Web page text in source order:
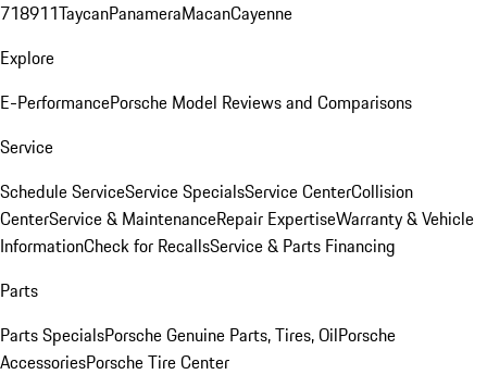
718911TaycanPanameraMacanCayenne
Explore
E-PerformancePorsche Model Reviews and Comparisons
Service
Schedule ServiceService SpecialsService CenterCollision
CenterService & MaintenanceRepair ExpertiseWarranty & Vehicle
InformationCheck for RecallsService & Parts Financing
Parts
Parts SpecialsPorsche Genuine Parts, Tires, OilPorsche
AccessoriesPorsche Tire Center